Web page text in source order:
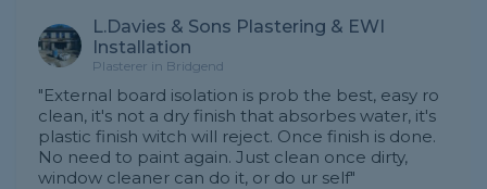
L.Davies & Sons Plastering & EWI
Installation
Plasterer in Bridgend
"External board isolation is prob the best, easy ro
clean, it's not a dry finish that absorbes water, it's
plastic finish witch will reject. Once finish is done.
No need to paint again. Just clean once dirty,
window cleaner can do it, or do ur self"